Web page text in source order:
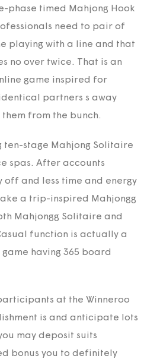
phase timed Mahjong Hook
need to pair of
playing with a line and that
no over twice. That is an
game inspired for
partners s away
from the bunch.
ten-stage Mahjong Solitaire
spas. After accounts
off and less time and energy
a trip-inspired Mahjongg
Mahjongg Solitaire and
function is actually a
having 365 board
at the Winneroo
is and anticipate lots
may deposit suits
bonus you to definitely